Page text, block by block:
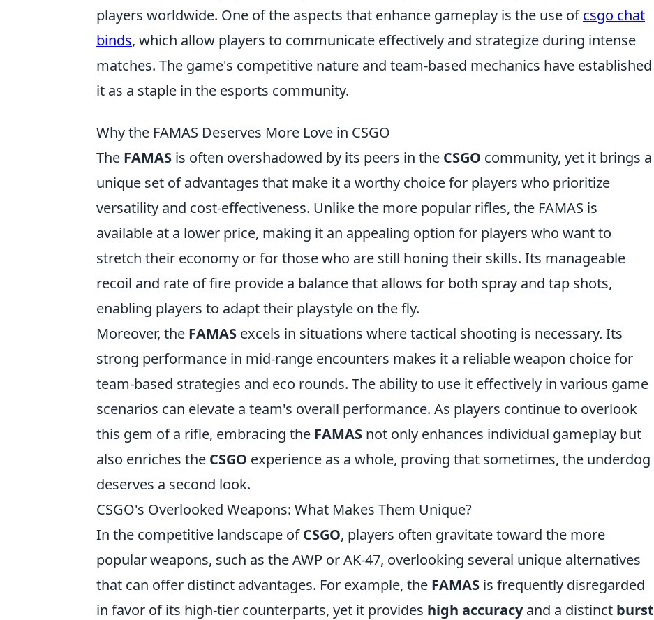
players worldwide. One of the aspects that enhance gameplay is the use ofcsgo chat
binds, which allow players to communicate effectively and strategize during intense
matches. The game's competitive nature and team-based mechanics have established
it as a staple in the esports community.
Why the FAMAS Deserves More Love in CSGO
The FAMAS is often overshadowed by its peers in the CSGO community, yet it brings a
unique set of advantages that make it a worthy choice for players who prioritize
versatility and cost-effectiveness. Unlike the more popular rifles, the FAMAS is
available at a lower price, making it an appealing option for players who want to
stretch their economy or for those who are still honing their skills. Its manageable
recoil and rate of fire provide a balance that allows for both spray and tap shots,
enabling players to adapt their playstyle on the fly.
Moreover, the FAMAS excels in situations where tactical shooting is necessary. Its
strong performance in mid-range encounters makes it a reliable weapon choice for
team-based strategies and eco rounds. The ability to use it effectively in various game
scenarios can elevate a team's overall performance. As players continue to overlook
this gem of a rifle, embracing the FAMAS not only enhances individual gameplay but
also enriches the CSGO experience as a whole, proving that sometimes, the underdog
deserves a second look.
CSGO's Overlooked Weapons: What Makes Them Unique?
In the competitive landscape ofCSGO, players often gravitate toward the more
popular weapons, such as the AWP or AK-47, overlooking several unique alternatives
that can offer distinct advantages. For example, the FAMAS is frequently disregarded
in favor of its high-tier counterparts, yet it provides high accuracyand a distinct burst